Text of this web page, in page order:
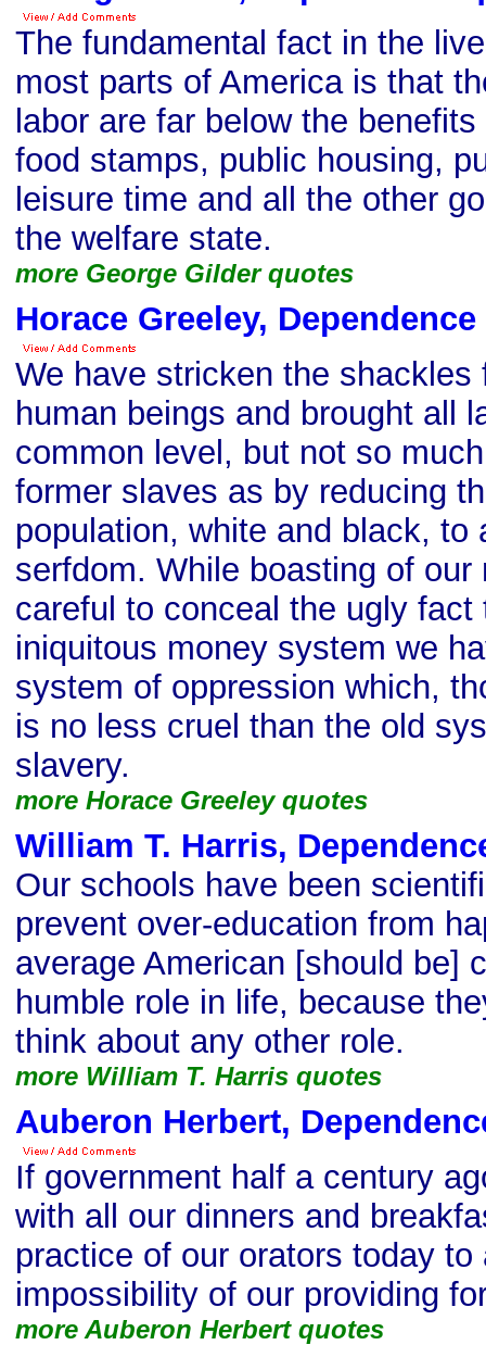
The fundamental fact in the
most parts of America is that
labor are far below the
food stamps, public housing,
leisure time and all the other
the welfare state.
more George Gilder quotes
Horace Greeley,
We have stricken the shackles
human beings and brought all
common level, but not so
former slaves as by reducing
population, white and black, to
serfdom. While boasting of our
careful to conceal the ugly fact
iniquitous money system we
system of oppression which,
is no less cruel than the old
slavery.
more Horace Greeley quotes
William T. Harris,
Our schools have been
prevent over-education from
average American [should be]
humble role in life, because
think about any other role.
more William T. Harris quotes
Auberon Herbert,
If government half a century
with all our dinners and
practice of our orators today to
impossibility of our providing
more Auberon Herbert quotes